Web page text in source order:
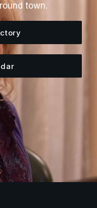
town.